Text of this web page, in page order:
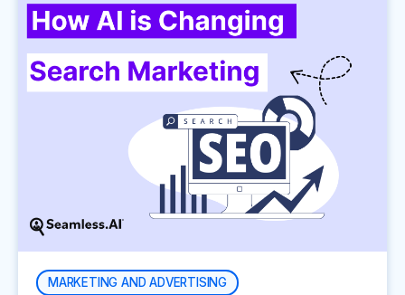
MARKETING AND ADVERTISING